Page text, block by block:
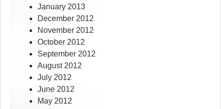
January 2013
December 2012
November 2012
October 2012
September 2012
August 2012
July 2012
June 2012
May 2012